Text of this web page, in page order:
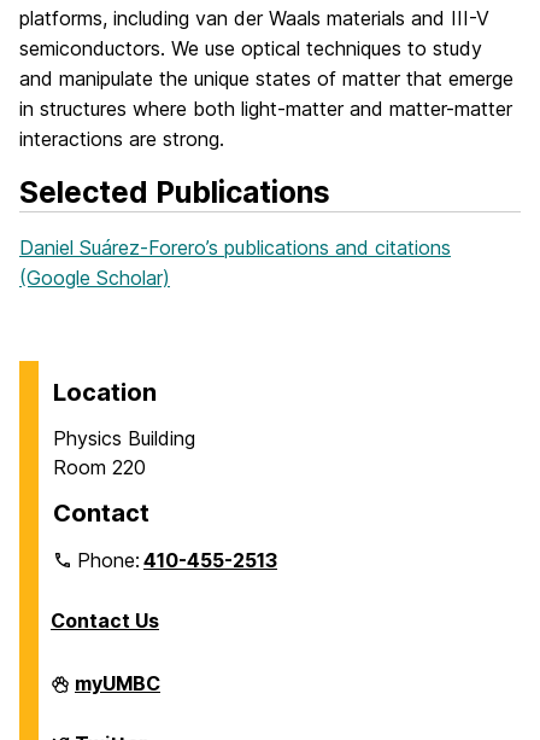
platforms, including van der Waals materials and III-V
semiconductors. We use optical techniques to study
and manipulate the unique states of matter that emerge
in structures where both light-matter and matter-matter
interactions are strong.
Selected Publications
Daniel Suárez‑Forero’s publications and citations
(Google Scholar)
Location
Physics Building
Room 220
Contact
Phone:410-455-2513
Contact Us
Department
of
myUMBC